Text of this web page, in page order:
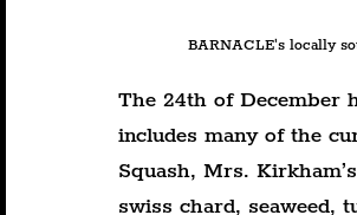
BARNACLE's locally
The 24th of December
includes many of the
Squash, Mrs.
swiss chard, seaweed,